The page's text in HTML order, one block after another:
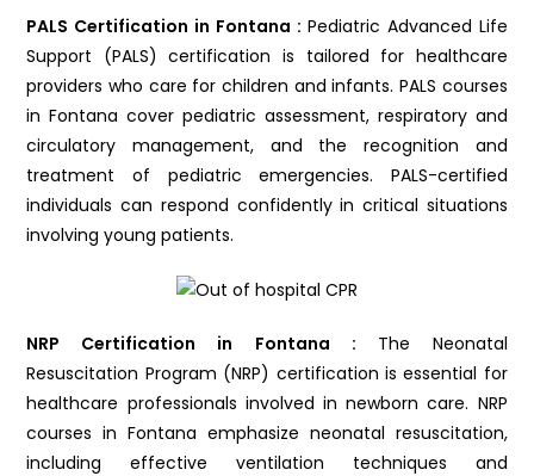
PALS Certification in Fontana : Pediatric Advanced Life
Support (PALS) certification is tailored for healthcare
providers who care for children and infants. PALS courses
in Fontana cover pediatric assessment, respiratory and
circulatory management, and the recognition and
treatment of pediatric emergencies. PALS-certified
individuals can respond confidently in critical situations
involving young patients.
NRP Certification in Fontana : The Neonatal
Resuscitation Program (NRP) certification is essential for
healthcare professionals involved in newborn care. NRP
courses in Fontana emphasize neonatal resuscitation,
including effective ventilation techniques and